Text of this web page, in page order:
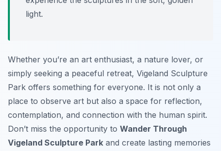
light.
Whether you’re an art enthusiast, a nature lover, or
simply seeking a peaceful retreat, Vigeland Sculpture
Park offers something for everyone. It is not only a
place to observe art but also a space for reflection,
contemplation, and connection with the human spirit.
Don’t miss the opportunity to Wander Through
Vigeland Sculpture Park and create lasting memories